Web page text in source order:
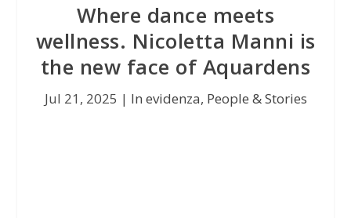
Where dance meets
wellness. Nicoletta Manni is
the new face of Aquardens
Jul 21, 2025 | In evidenza, People & Stories